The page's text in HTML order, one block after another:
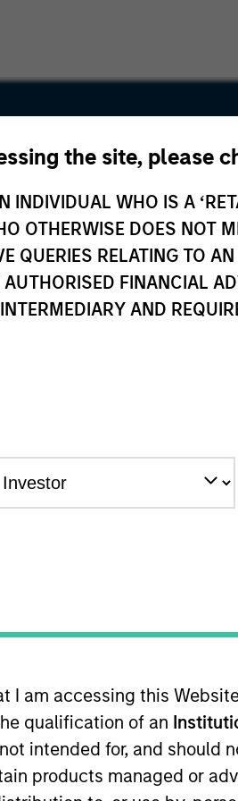
the site, please
INDIVIDUAL WHO IS A
OTHERWISE DOES NOT
QUERIES RELATING TO
FINANCIAL
AND
I am accessing this
qualification of an
intended for, and should
products managed or
2015
in 1988 and headquartered
financial leasing industry.
July 25, 2025. The above is
in positive performance (for
a convenience and the inclusion
Morgan